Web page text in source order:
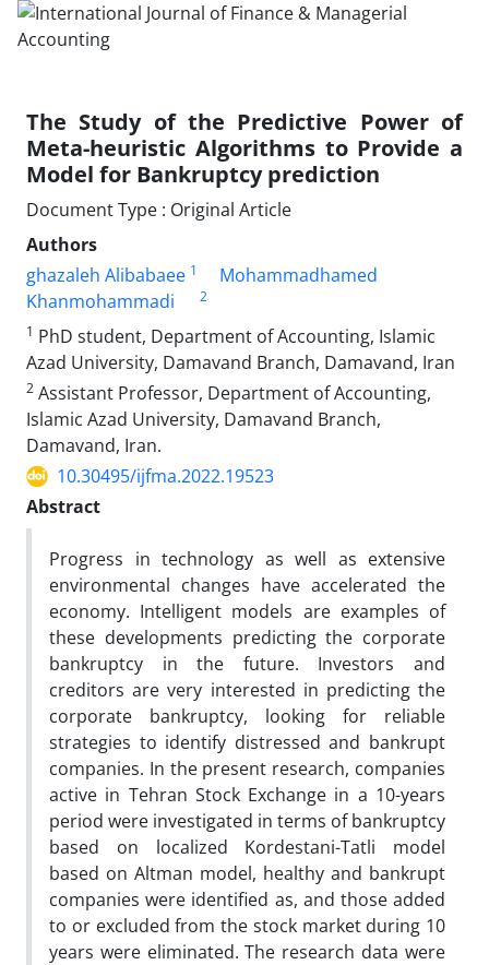
The Study of the Predictive Power of
Meta-heuristic Algorithms to Provide a
Model for Bankruptcy prediction
Document Type : Original Article
Authors
ghazaleh Alibabaee 1
Mohammadhamed
Khanmohammadi
2
1 PhD student, Department of Accounting, Islamic
Azad University, Damavand Branch, Damavand, Iran
2 Assistant Professor, Department of Accounting,
Islamic Azad University, Damavand Branch,
Damavand, Iran.
10.30495/ijfma.2022.19523
Abstract
Progress in technology as well as extensive
environmental changes have accelerated the
economy. Intelligent models are examples of
these developments predicting the corporate
bankruptcy in the future. Investors and
creditors are very interested in predicting the
corporate bankruptcy, looking for reliable
strategies to identify distressed and bankrupt
companies. In the present research, companies
active in Tehran Stock Exchange in a 10-years
period were investigated in terms of bankruptcy
based on localized Kordestani-Tatli model
based on Altman model, healthy and bankrupt
companies were identified as, and those added
to or excluded from the stock market during 10
years were eliminated. The research data were